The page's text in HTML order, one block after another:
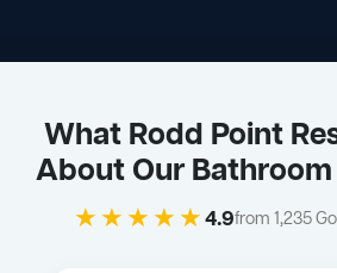
What Rodd Point
About Our
★★★★★4.9from 1,235